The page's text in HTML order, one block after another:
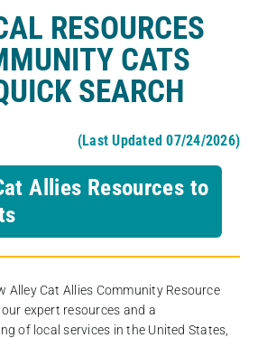
RESOURCES
CATS
SEARCH
(Last Updated 07/24/2026)
Allies Resources to
Alley Cat Allies Community Resource
expert resources and a
of local services in the United States,